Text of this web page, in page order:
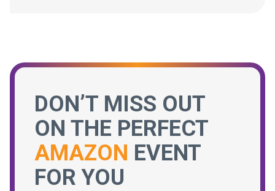
DON’T MISS OUT
ON THE PERFECT
AMAZON EVENT
FOR YOU